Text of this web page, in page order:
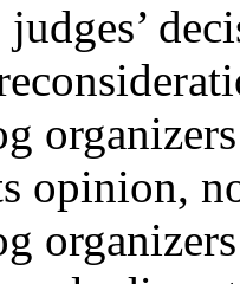
judges’
opinion,